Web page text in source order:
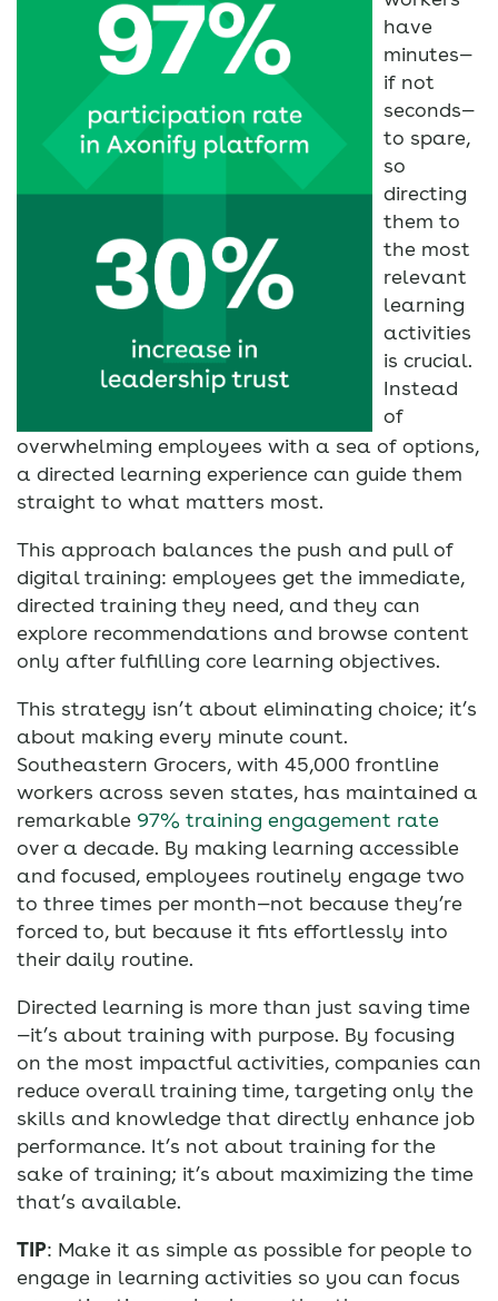
have
minutes—
if not
seconds—
to spare,
so
directing
them to
the most
relevant
learning
activities
is crucial.
Instead
of
overwhelming employees with a sea of options,
a directed learning experience can guide them
straight to what matters most.
This approach balances the push and pull of
digital training: employees get the immediate,
directed training they need, and they can
explore recommendations and browse content
only after fulfilling core learning objectives.
This strategy isn’t about eliminating choice; it’s
about making every minute count.
Southeastern Grocers, with 45,000 frontline
workers across seven states, has maintained a
remarkable 97% training engagement rate
over a decade. By making learning accessible
and focused, employees routinely engage two
to three times per month—not because they’re
forced to, but because it fits effortlessly into
their daily routine.
Directed learning is more than just saving time
—it’s about training with purpose. By focusing
on the most impactful activities, companies can
reduce overall training time, targeting only the
skills and knowledge that directly enhance job
performance. It’s not about training for the
sake of training; it’s about maximizing the time
that’s available.
TIP: Make it as simple as possible for people to
engage in learning activities so you can focus